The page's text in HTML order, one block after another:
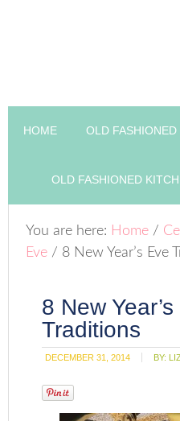
HOME OLD FASHIONED
OLD FASHIONED
You are here: Home /
Eve / 8 New Year’s Eve
8 New
Traditions
DECEMBER 31, 2014 BY: